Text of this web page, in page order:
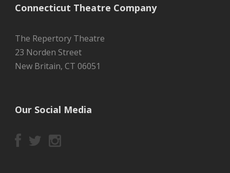
Connecticut Theatre Company
The Repertory Theatre
23 Norden Street
New Britain, CT 06051
Our Social Media